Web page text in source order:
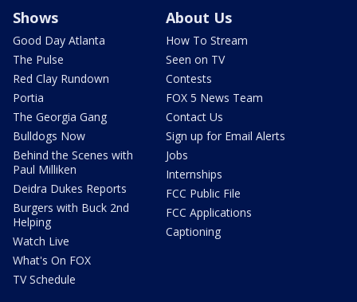
Shows
Good Day Atlanta
The Pulse
Red Clay Rundown
Portia
The Georgia Gang
Bulldogs Now
Behind the Scenes with
Paul Milliken
Deidra Dukes Reports
Burgers with Buck 2nd
Helping
Watch Live
What's On FOX
TV Schedule
About Us
How To Stream
Seen on TV
Contests
FOX 5 News Team
Contact Us
Sign up for Email Alerts
Jobs
Internships
FCC Public File
FCC Applications
Captioning